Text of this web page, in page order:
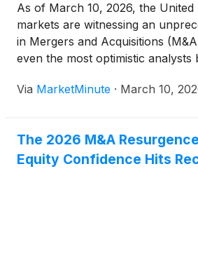
As of March 10, 2026, the United
markets are witnessing an
in Mergers and Acquisitions
even the most optimistic analysts
now sitting at a six-year high of
Via MarketMinute · March 10,
The 2026 M&A
Equity Confidence Hits